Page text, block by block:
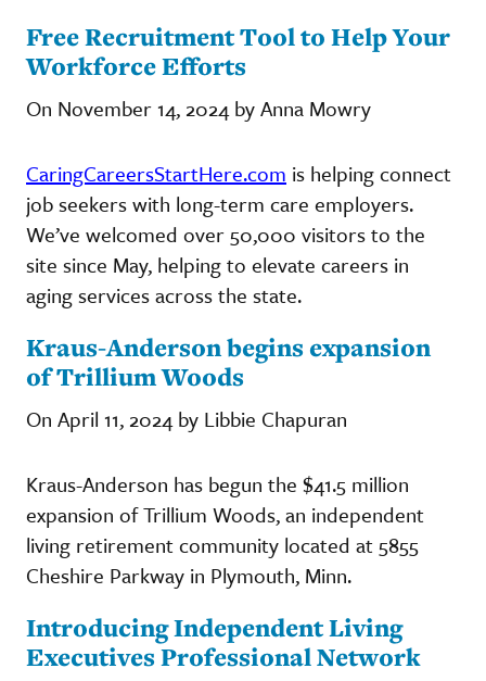
Free Recruitment Tool to Help Your
Workforce Efforts
On November 14, 2024 by Anna Mowry
CaringCareersStartHere.com is helping connect
job seekers with long-term care employers.
We’ve welcomed over 50,000 visitors to the
site since May, helping to elevate careers in
aging services across the state.
Kraus-Anderson begins expansion
of Trillium Woods
On April 11, 2024 by Libbie Chapuran
Kraus-Anderson has begun the $41.5 million
expansion of Trillium Woods, an independent
living retirement community located at 5855
Cheshire Parkway in Plymouth, Minn.
Introducing Independent Living
Executives Professional Network